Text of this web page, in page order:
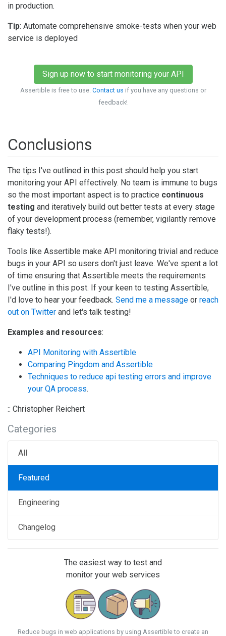
in production.
Tip: Automate comprehensive smoke-tests when your web
service is deployed
Sign up now to start monitoring your API
Assertible is free to use. Contact us if you have any questions or
feedback!
Conclusions
The tips I've outlined in this post should help you start
monitoring your API effectively. No team is immune to bugs
so the most important aspect is to practice continuous
testing and iteratively build out better tests at every stage
of your development process (remember, vigilantly remove
flaky tests!).
Tools like Assertible make API monitoring trivial and reduce
bugs in your API so users don't just leave. We've spent a lot
of time ensuring that Assertible meets the requirements
I've outline in this post. If your keen to testing Assertible,
I'd love to hear your feedback. Send me a message or reach
out on Twitter and let's talk testing!
Examples and resources:
API Monitoring with Assertible
Comparing Pingdom and Assertible
Techniques to reduce api testing errors and improve
your QA process.
:: Christopher Reichert
Categories
All
Featured
Engineering
Changelog
The easiest way to test and
monitor your web services
Reduce bugs in web applications by using Assertible to create an